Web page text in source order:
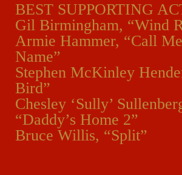
BEST SUPPORTING
Gil Birmingham, “Wind
Armie Hammer, “Call
Name”
Stephen McKinley
Bird”
Chesley ‘Sully’
“Daddy’s Home 2”
Bruce Willis, “Split”